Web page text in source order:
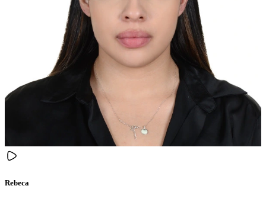
Rebeca